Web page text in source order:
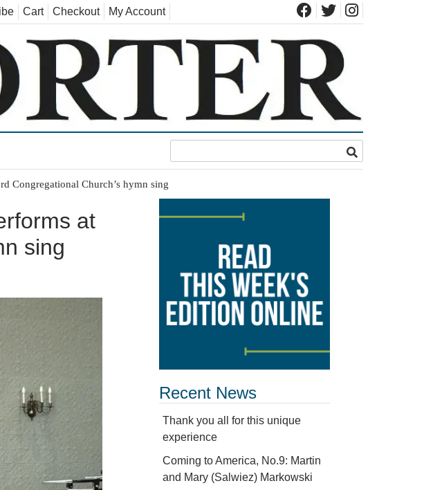
Cart Checkout My Account
Congregational Church’s hymn sing
at
sing
Recent News
Thank you all for this unique
experience
Coming to America, No.9: Martin
and Mary (Salwiez) Markowski